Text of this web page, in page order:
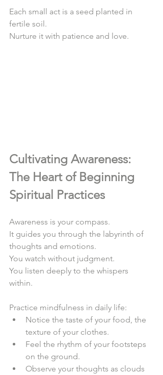
Each small act is a seed planted in
fertile soil.
Nurture it with patience and love.
Cultivating Awareness:
The Heart of Beginning
Spiritual Practices
Awareness is your compass.
It guides you through the labyrinth of
thoughts and emotions.
You watch without judgment.
You listen deeply to the whispers
within.
Practice mindfulness in daily life:
Notice the taste of your food, the
texture of your clothes.
Feel the rhythm of your footsteps
on the ground.
Observe your thoughts as clouds